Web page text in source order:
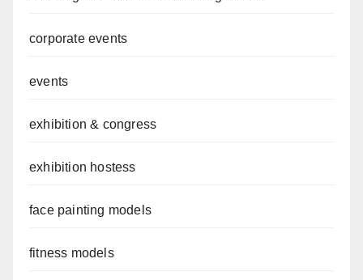
corporate events
events
exhibition & congress
exhibition hostess
face painting models
fitness models